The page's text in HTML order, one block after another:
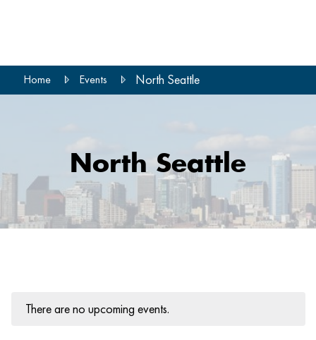
contentHome Events North Seattle
North Seattle
There are no upcoming events.